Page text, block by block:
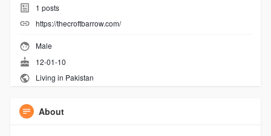
1 posts
https://thecroftbarrow.com/
Male
12-01-10
Living in Pakistan
About